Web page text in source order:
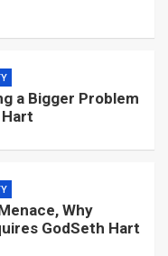
a Bigger Problem
Why
GodSeth Hart